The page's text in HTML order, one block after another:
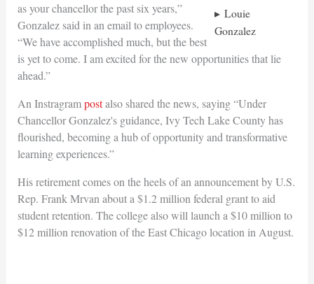
Louie
Gonzalez
as your chancellor the past six years,”
Gonzalez said in an email to employees.
“We have accomplished much, but the best
is yet to come. I am excited for the new opportunities that lie
ahead.”
An Instragrampostalso shared the news, saying “Under
Chancellor Gonzalez's guidance, Ivy Tech Lake County has
flourished, becoming a hub of opportunity and transformative
learning experiences.”
His retirement comes on the heels of an announcement by U.S.
Rep. Frank Mrvan about a $1.2 million federal grant to aid
student retention. The college also will launch a $10 million to
$12 million renovation of the East Chicago location in August.